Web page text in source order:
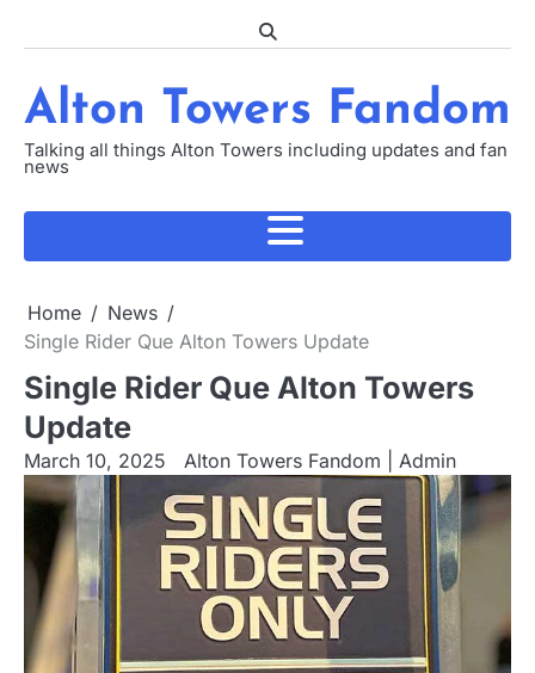
Alton Towers Fandom
Talking all things Alton Towers including updates and fan
news
Home
News
Single Rider Que Alton Towers Update
Single Rider Que Alton Towers
Update
March 10, 2025 Alton Towers Fandom | Admin